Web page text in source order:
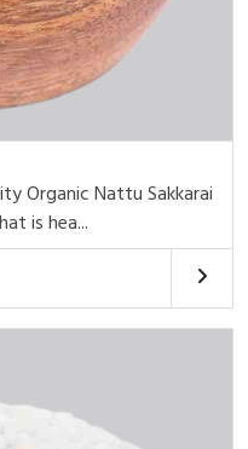
Organic Nattu Sakkarai
is hea...